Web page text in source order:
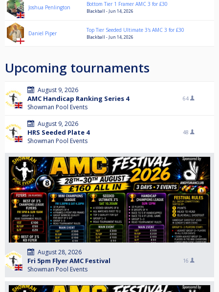
Joshua Penlington Bottom Tier 1 Framer AMC 3 for £30
Blackball - Jun 14, 2026
Daniel Piper Top Tier Seeded Ultimate 3's AMC 3 for £30
Blackball - Jun 14, 2026
Upcoming tournaments
August 9, 2026
AMC Handicap Ranking Series 4
Showman Pool Events
64
August 9, 2026
HRS Seeded Plate 4
Showman Pool Events
48
August 28, 2026
Fri 5pm Flyer AMC Festival
Showman Pool Events
16